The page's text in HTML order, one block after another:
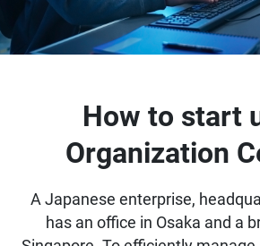
How to start
Organization
A Japanese enterprise,
has an office in Osaka and a